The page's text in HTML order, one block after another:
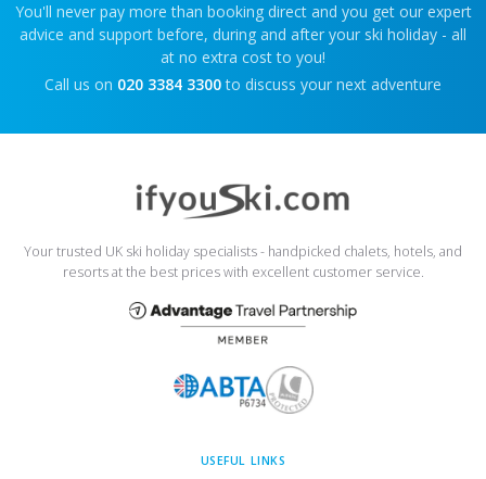
You'll never pay more than booking direct and you get our expert
advice and support before, during and after your ski holiday - all
at no extra cost to you!
Call us on 020 3384 3300 to discuss your next adventure
Your trusted UK ski holiday specialists - handpicked chalets, hotels, and
resorts at the best prices with excellent customer service.
USEFUL LINKS